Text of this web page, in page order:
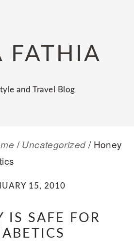
FATHIA
and Travel Blog
/ Uncategorized /Honey
15, 2010
IS SAFE FOR